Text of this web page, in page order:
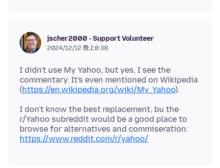
jscher2000 - Support Volunteer
2024/12/12 晚上8:38
I didn't use My Yahoo, but yes, I see the
commentary. It's even mentioned on Wikipedia
(https://en.wikipedia.org/wiki/My_Yahoo
I don't know the best replacement, bu the
r/Yahoo subreddit would be a good place to
browse for alternatives and commiseration:
https://www.reddit.com/r/yahoo/